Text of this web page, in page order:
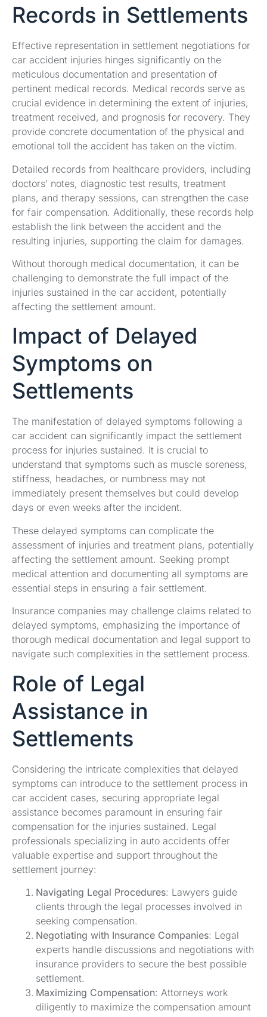
Records in Settlements
Effective representation in settlement negotiations for
car accident injuries hinges significantly on the
meticulous documentation and presentation of
pertinent medical records. Medical records serve as
crucial evidence in determining the extent of injuries,
treatment received, and prognosis for recovery. They
provide concrete documentation of the physical and
emotional toll the accident has taken on the victim.
Detailed records from healthcare providers, including
doctors’ notes, diagnostic test results, treatment
plans, and therapy sessions, can strengthen the case
for fair compensation. Additionally, these records help
establish the link between the accident and the
resulting injuries, supporting the claim for damages.
Without thorough medical documentation, it can be
challenging to demonstrate the full impact of the
injuries sustained in the car accident, potentially
affecting the settlement amount.
Impact of Delayed
Symptoms on
Settlements
The manifestation of delayed symptoms following a
car accident can significantly impact the settlement
process for injuries sustained. It is crucial to
understand that symptoms such as muscle soreness,
stiffness, headaches, or numbness may not
immediately present themselves but could develop
days or even weeks after the incident.
These delayed symptoms can complicate the
assessment of injuries and treatment plans, potentially
affecting the settlement amount. Seeking prompt
medical attention and documenting all symptoms are
essential steps in ensuring a fair settlement.
Insurance companies may challenge claims related to
delayed symptoms, emphasizing the importance of
thorough medical documentation and legal support to
navigate such complexities in the settlement process.
Role of Legal
Assistance in
Settlements
Considering the intricate complexities that delayed
symptoms can introduce to the settlement process in
car accident cases, securing appropriate legal
assistance becomes paramount in ensuring fair
compensation for the injuries sustained. Legal
professionals specializing in auto accidents offer
valuable expertise and support throughout the
settlement journey:
Navigating Legal Procedures: Lawyers guide
clients through the legal processes involved in
seeking compensation.
Negotiating with Insurance Companies: Legal
experts handle discussions and negotiations with
insurance providers to secure the best possible
settlement.
Maximizing Compensation: Attorneys work
diligently to maximize the compensation amount